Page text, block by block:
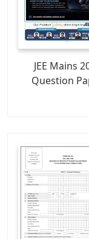
JEE Mains
Question